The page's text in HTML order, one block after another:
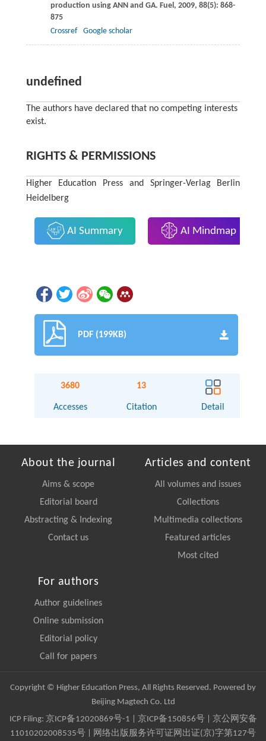
production using ANN and GA. Fuel , 2009, 88(5): 868-
875
Crossref
Google scholar
undefined
The authors have declared that no competing interests
exist.
RIGHTS & PERMISSIONS
Higher Education Press and Springer-Verlag Berlin
Heidelberg
AI Summary AI Mindmap
PDF (199KB)
3680
Accesses
13
Citation Detail
About the journal
Aims & scope
Editorial board
Abstracting & Indexing
Contact us
Articles and content
All volumes and issues
Collections
Multimedia collections
Featured articles
Most cited
For authors
Author guidelines
Online submission
Editorial policy
Call for papers
Copyright © Higher Education Press, All Rights Reserved. Powered by
Beijing Magtech Co. Ltd
ICP Filing: 京ICP备12020869号-1 京ICP备150856号| 京公网安备
11010202008535号 | 网络出版服务许可证网出证(京)字第127号